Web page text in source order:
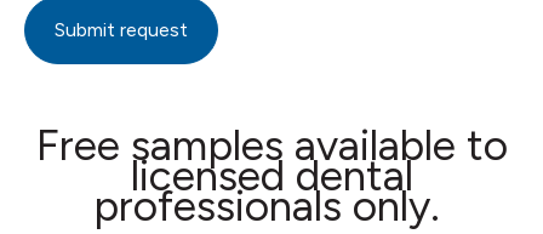
Submit request
Free samples available to
licensed dental
professionals only.